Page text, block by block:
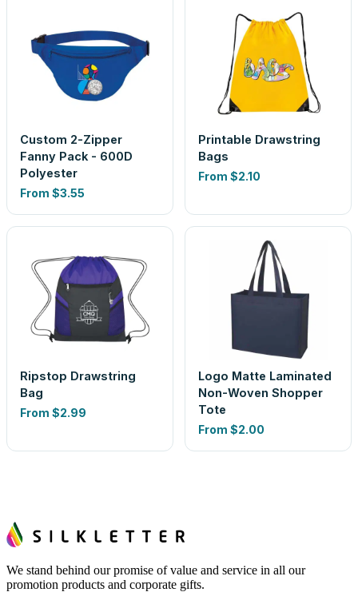
Custom 2-Zipper
Fanny Pack - 600D
Polyester
From $3.55
Printable Drawstring
Bags
From $2.10
Ripstop Drawstring
Bag
From $2.99
Logo Matte Laminated
Non-Woven Shopper
Tote
From $2.00
We stand behind our promise of value and service in all our
promotion products and corporate gifts.